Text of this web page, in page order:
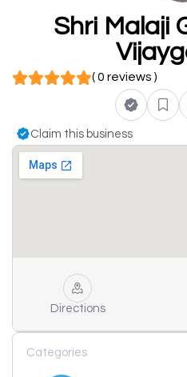
Shri Malaji
( 0 reviews )
Claim this business
Directions
Categories